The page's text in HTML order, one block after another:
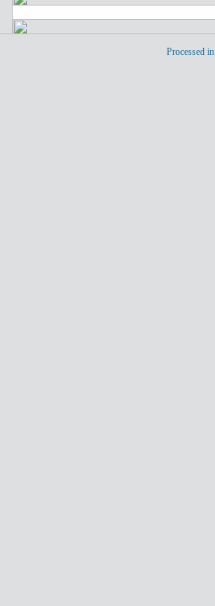
Processed